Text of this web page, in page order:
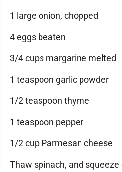
1 large onion, chopped
4 eggs beaten
3/4 cups margarine melted
1 teaspoon garlic powder
1/2 teaspoon thyme
1 teaspoon pepper
1/2 cup Parmesan cheese
Thaw spinach, and